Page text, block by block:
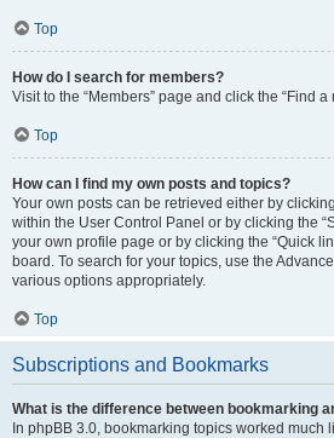
Top
How do I search for members?
Visit to the “Members” page and click the “Find a
Top
How can I find my own posts and topics?
Your own posts can be retrieved either by
within the User Control Panel or by clicking the
your own profile page or by clicking the “Quick
board. To search for your topics, use the
various options appropriately.
Top
Subscriptions and Bookmarks
What is the difference between bookmarking
In phpBB 3.0, bookmarking topics worked much